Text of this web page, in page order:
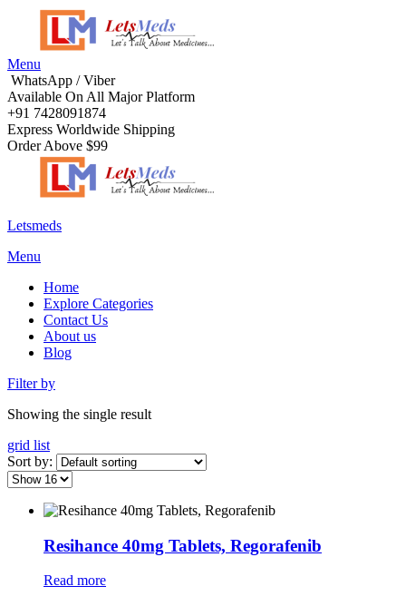
Menu
WhatsApp / Viber
Available On All Major Platform
+91 7428091874
Express Worldwide Shipping
Order Above $99
Letsmeds
Menu
Home
Explore Categories
Contact Us
About us
Blog
Filter by
Showing the single result
grid list
Sort by:
Resihance 40mg Tablets, Regorafenib
Read more